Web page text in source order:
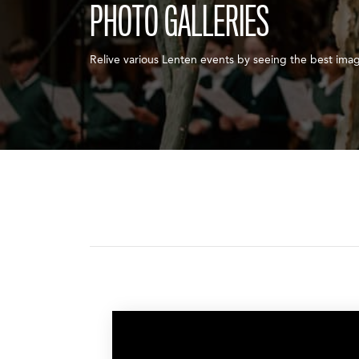
PHOTO GALLERIES
Relive various Lenten events by seeing the best